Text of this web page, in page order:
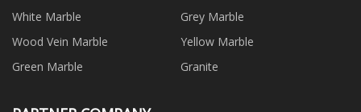
White Marble
Grey Marble
Wood Vein Marble
Yellow Marble
Green Marble
Granite